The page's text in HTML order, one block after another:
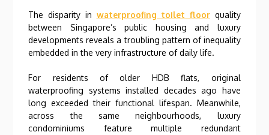
The disparity in waterproofing toilet floorquality
between Singapore’s public housing and luxury
developments reveals a troubling pattern of inequality
embedded in the very infrastructure of daily life.
For residents of older HDB flats, original
waterproofing systems installed decades ago have
long exceeded their functional lifespan. Meanwhile,
across the same neighbourhoods, luxury
condominiums feature multiple redundant